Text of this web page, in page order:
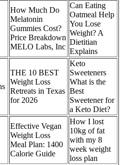
How Much Do
Melatonin
Gummies Cost?
Price Breakdown
MELO Labs, Inc
Can Eating
Oatmeal Help
You Lose
Weight? A
Dietitian
Explains
THE 10 BEST
Weight Loss
Retreats in Texas
for 2026
Keto
Sweeteners
What is the
Best
Sweetener for
a Keto Diet?
Effective Vegan
Weight Loss
Meal Plan: 1400
Calorie Guide
How I lost
10kg of fat
with my 8
week weight
loss plan